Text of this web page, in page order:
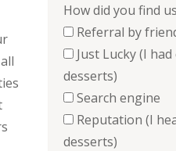
How did you find
Referral by
Just Lucky (I
desserts)
Search engine
Reputation (I
desserts)